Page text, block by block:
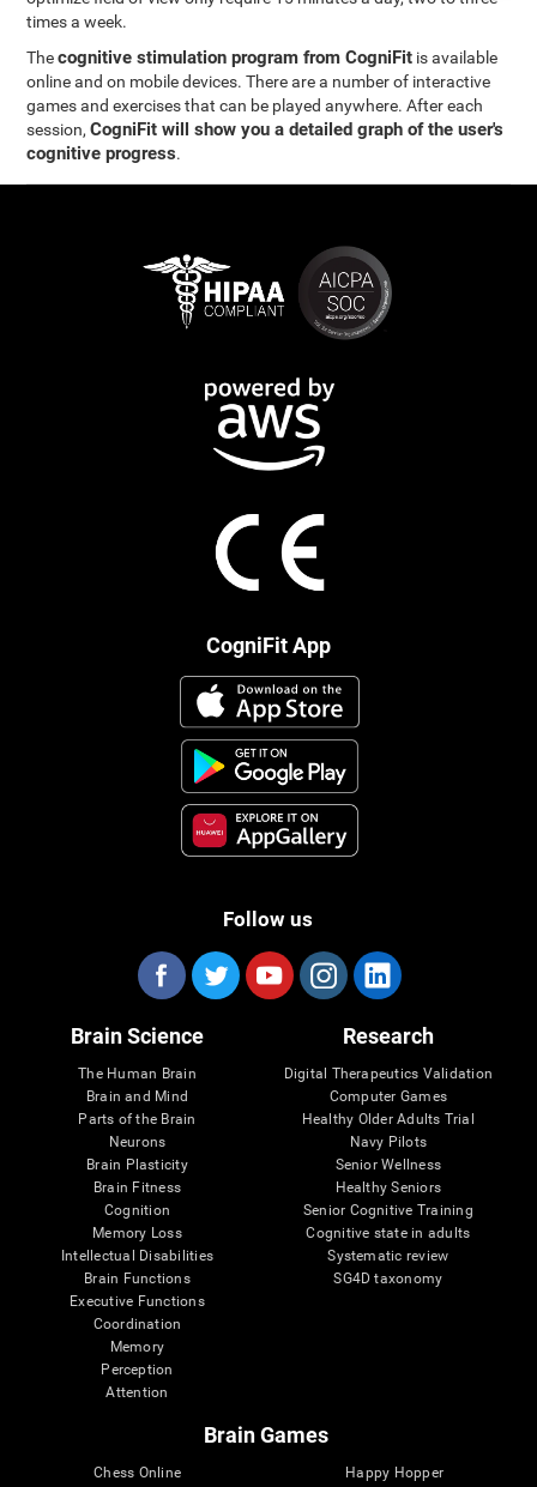
times a week.
Thecognitive stimulation program from CogniFit is available
online and on mobile devices. There are a number of interactive
games and exercises that can be played anywhere. After each
session,CogniFit will show you a detailed graph of the user's
cognitive progress.
CogniFit App
Follow us
Brain Science
The Human Brain
Brain and Mind
Parts of the Brain
Neurons
Brain Plasticity
Brain Fitness
Cognition
Memory Loss
Intellectual Disabilities
Brain Functions
Executive Functions
Coordination
Memory
Perception
Attention
Research
Digital Therapeutics Validation
Computer Games
Healthy Older Adults Trial
Navy Pilots
Senior Wellness
Healthy Seniors
Senior Cognitive Training
Cognitive state in adults
Systematic review
SG4D taxonomy
Brain Games
Chess Online
Happy Hopper